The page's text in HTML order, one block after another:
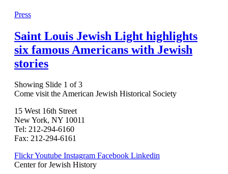
Press
Saint Louis Jewish Light highlights
six famous Americans with Jewish
stories
Showing Slide 1 of 3
Come visit the American Jewish Historical Society
15 West 16th Street
New York, NY 10011
Tel: 212-294-6160
Fax: 212-294-6161
FlickrYoutube Instagram Facebook Linkedin
Center for Jewish History